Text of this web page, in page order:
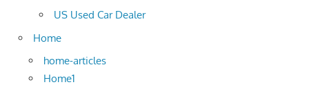
US Used Car Dealer
Home
home-articles
Home1